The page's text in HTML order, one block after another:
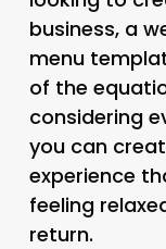
business, a
menu
of the
considering
you can
experience
feeling
return.